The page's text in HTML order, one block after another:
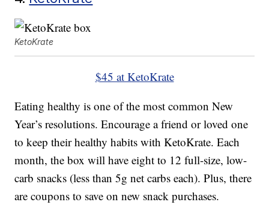
KetoKrate
$45 at KetoKrate
Eating healthy is one of the most common New
Year’s resolutions. Encourage a friend or loved one
to keep their healthy habits with KetoKrate. Each
month, the box will have eight to 12 full-size, low-
carb snacks (less than 5g net carbs each). Plus, there
are coupons to save on new snack purchases.